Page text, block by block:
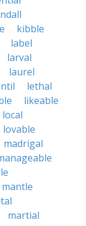
kibble
label
larval
laurel
lethal
likeable
local
lovable
madrigal
mantle
martial